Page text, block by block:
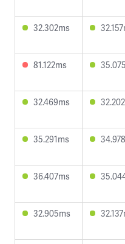
32.302ms
81.122ms
32.469ms
35.291ms
36.407ms
32.905ms